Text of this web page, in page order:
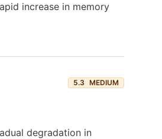
increase in memory
5.3 MEDIUM
degradation in